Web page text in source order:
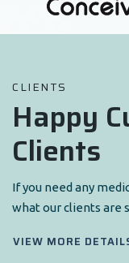
CLIENTS
Happy
Clients
If you need any
what our clients are
VIEW MORE